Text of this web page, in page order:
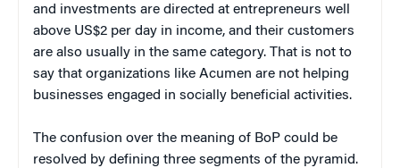
and investments are directed at entrepreneurs well
above US$2 per day in income, and their customers
are also usually in the same category. That is not to
say that organizations like Acumen are not helping
businesses engaged in socially beneficial activities.
The confusion over the meaning of BoP could be
resolved by defining three segments of the pyramid.